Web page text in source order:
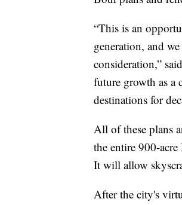
“This is an
generation, and
consideration,”
future growth as a
destinations for
All of these plans
the entire 900-
It will allow
After the city's